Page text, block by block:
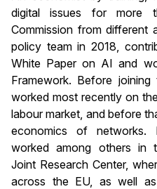
digital issues for more
Commission from different
policy team in 2018,
White Paper on AI and
Framework. Before
worked most recently on
labour market, and before
economics of networks.
worked among others in
Joint Research Center,
across the EU, as well